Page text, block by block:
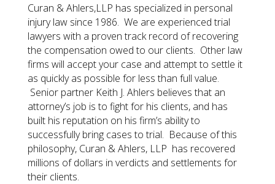
Curan & Ahlers,LLP has specialized in personal
injury law since 1986. We are experienced trial
lawyers with a proven track record of recovering
the compensation owed to our clients. Other law
firms will accept your case and attempt to settle it
as quickly as possible for less than full value.
Senior partner Keith J. Ahlers believes that an
attorney’s job is to fight for his clients, and has
built his reputation on his firm’s ability to
successfully bring cases to trial. Because of this
philosophy, Curan & Ahlers, LLP has recovered
millions of dollars in verdicts and settlements for
their clients.